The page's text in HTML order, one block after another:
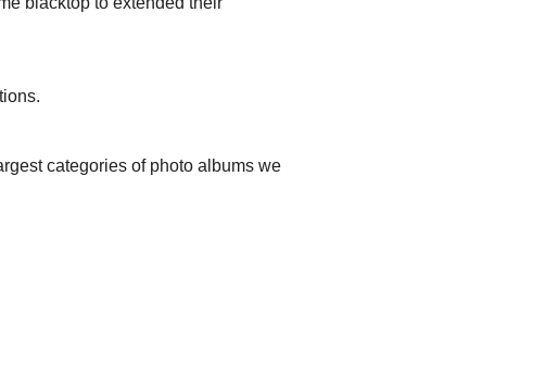
categories of photo albums we